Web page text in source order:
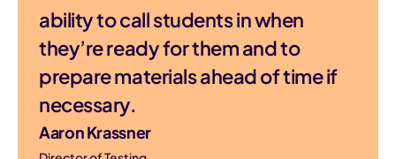
ability to call students in when
they’re ready for them and to
prepare materials ahead of time if
necessary.
Aaron Krassner